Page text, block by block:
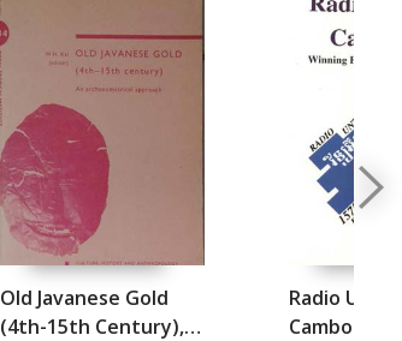
Old Javanese Gold
(4th-15th Century),
Radio
Cambodia